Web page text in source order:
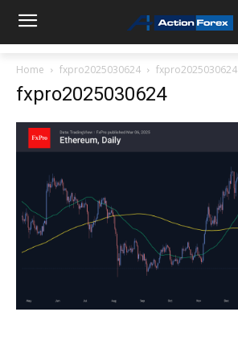
Home fxpro2025030624 fxpro2025030624
fxpro2025030624